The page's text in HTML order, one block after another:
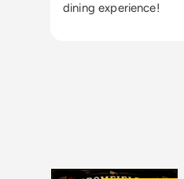
dining experience!